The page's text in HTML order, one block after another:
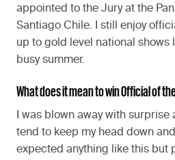
appointed to the Jury at the
Santiago Chile. I still enjoy
up to gold level national shows
busy summer.
What does it mean to win Official of
I was blown away with surprise
tend to keep my head down
expected anything like this but